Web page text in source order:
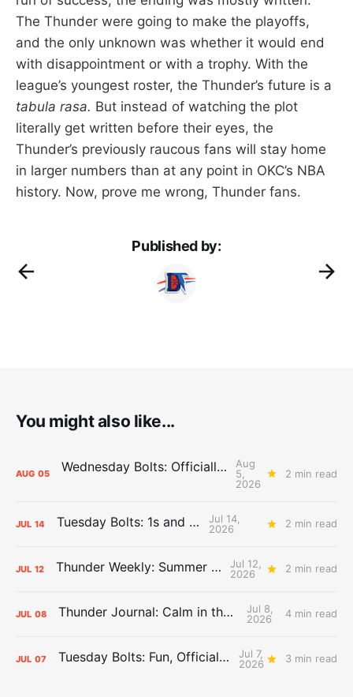
The Thunder were going to make the playoffs,
and the only unknown was whether it would end
with disappointment or with a trophy. With the
league’s youngest roster, the Thunder’s future is a
tabula rasa. But instead of watching the plot
literally get written before their eyes, the
Thunder’s previously raucous fans will stay home
in larger numbers than at any point in OKC’s NBA
history. Now, prove me wrong, Thunder fans.
Published by:
You might also like...
AUG 05 Wednesday Bolts: Officially Summer
Aug
5,
2026
2 min read
JUL 14 Tuesday Bolts: 1s and 2s
Jul 14,
2026
2 min read
JUL 12 Thunder Weekly: Summer Silliness
Jul 12,
2026
2 min read
JUL 08 Thunder Journal: Calm in the Chaos
Jul 8,
2026
4 min read
JUL 07 Tuesday Bolts: Fun, Official Business
Jul 7,
2026
3 min read